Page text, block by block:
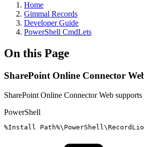
Home
Gimmal Records
Developer Guide
PowerShell CmdLets
On this Page
SharePoint Online Connector
SharePoint Online Connector Web
PowerShell
%Install